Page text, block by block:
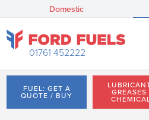
Domestic
01761 452222
FUEL: GET A
QUOTE / BUY
GREASES